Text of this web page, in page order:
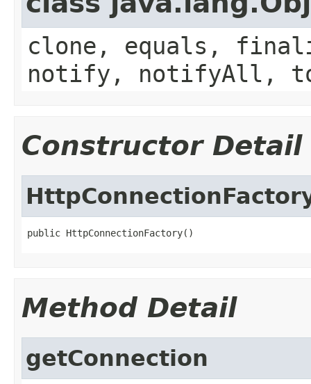
clone, equals,
notify, notifyAll,
Constructor Detail
public HttpConnectionFactory()
Method Detail
getConnection